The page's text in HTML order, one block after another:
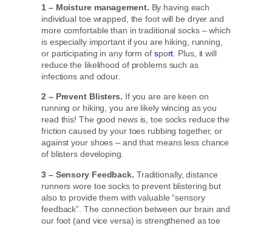
1 – Moisture management. By having each
individual toe wrapped, the foot will be dryer and
more comfortable than in traditional socks – which
is especially important if you are hiking, running,
or participating in any form of sport . Plus, it will
reduce the likelihood of problems such as
infections and odour.
2 – Prevent Blisters. If you are are keen on
running or hiking, you are likely wincing as you
read this! The good news is, toe socks reduce the
friction caused by your toes rubbing together, or
against your shoes – and that means less chance
of blisters developing.
3 – Sensory Feedback. Traditionally, distance
runners wore toe socks to prevent blistering but
also to provide them with valuable “sensory
feedback”. The connection between our brain and
our foot (and vice versa) is strengthened as toe